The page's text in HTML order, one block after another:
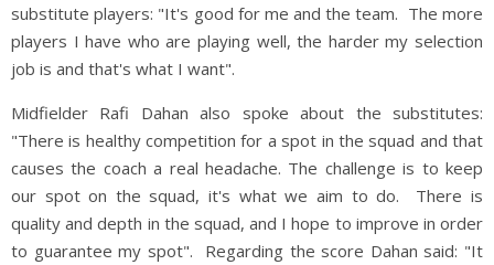
substitute players: "It's good for me and the team. The more
players I have who are playing well, the harder my selection
job is and that's what I want".
Midfielder Rafi Dahan also spoke about the substitutes:
"There is healthy competition for a spot in the squad and that
causes the coach a real headache. The challenge is to keep
our spot on the squad, it's what we aim to do. There is
quality and depth in the squad, and I hope to improve in order
to guarantee my spot". Regarding the score Dahan said: "It